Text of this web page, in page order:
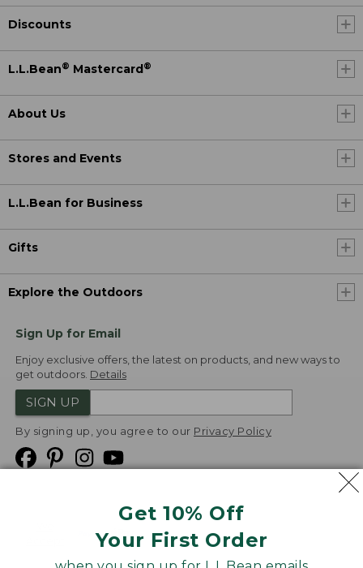
Get 10% Off
Your First Order
Discounts
L.L.Bean® Mastercard®
About Us
Stores and Events
L.L.Bean for Business
Gifts
Explore the Outdoors
Sign Up for Email
Enjoy exclusive offers, the latest on products, and new ways to
get outdoors. Details
SIGN UP
By signing up, you agree to our Privacy Policy